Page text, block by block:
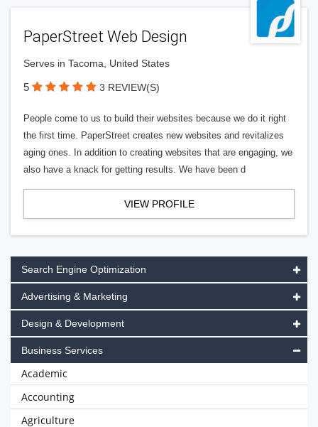
PaperStreet Web Design
Serves in Tacoma, United States
5 3 REVIEW(S)
People come to us to build their websites because we do it right
the first time. PaperStreet creates new websites and revitalizes
aging ones. In addition to creating websites that are engaging, we
also have a knack for getting results. We have been d
VIEW PROFILE
Search Engine Optimization
Advertising & Marketing
Design & Development
Business Services
Academic
Accounting
Agriculture